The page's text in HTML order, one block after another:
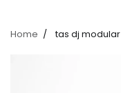
Home tas dj modular